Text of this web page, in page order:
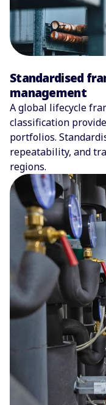
Standardised
management
A global lifecycle
classification
portfolios.
repeatability, and
regions.